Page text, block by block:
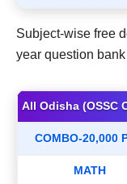
Subject-wise free
year question
All Odisha (OSSC
COMBO-20,000
MATH